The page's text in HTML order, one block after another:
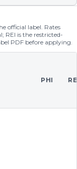
official label. Rates
REI is the restricted-
PDF before applying.
PHI